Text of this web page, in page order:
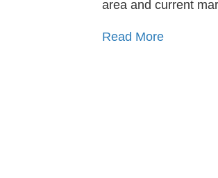
area and current
Read More